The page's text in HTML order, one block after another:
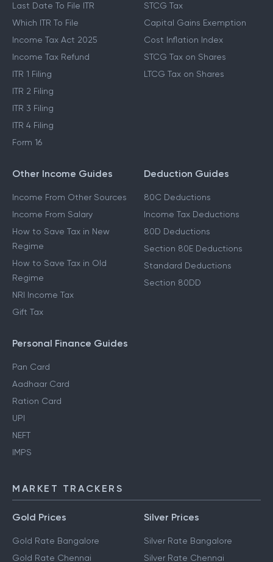
Last Date To File ITR
Which ITR To File
Income Tax Act 2025
Income Tax Refund
ITR 1 Filing
ITR 2 Filing
ITR 3 Filing
ITR 4 Filing
Form 16
STCG Tax
Capital Gains Exemption
Cost Inflation Index
STCG Tax on Shares
LTCG Tax on Shares
Other Income Guides
Income From Other Sources
Income From Salary
How to Save Tax in New
Regime
How to Save Tax in Old
Regime
NRI Income Tax
Gift Tax
Deduction Guides
80C Deductions
Income Tax Deductions
80D Deductions
Section 80E Deductions
Standard Deductions
Section 80DD
Personal Finance Guides
Pan Card
Aadhaar Card
Ration Card
UPI
NEFT
IMPS
MARKET TRACKERS
Gold Prices
Gold Rate Bangalore
Gold Rate Chennai
Silver Prices
Silver Rate Bangalore
Silver Rate Chennai